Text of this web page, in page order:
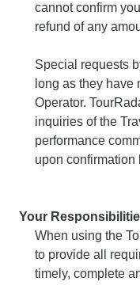
cannot confirm
refund of any
Special requests
long as they have
Operator.
inquiries of the
performance
upon confirmation
Your
When using the
to provide all
timely, complete